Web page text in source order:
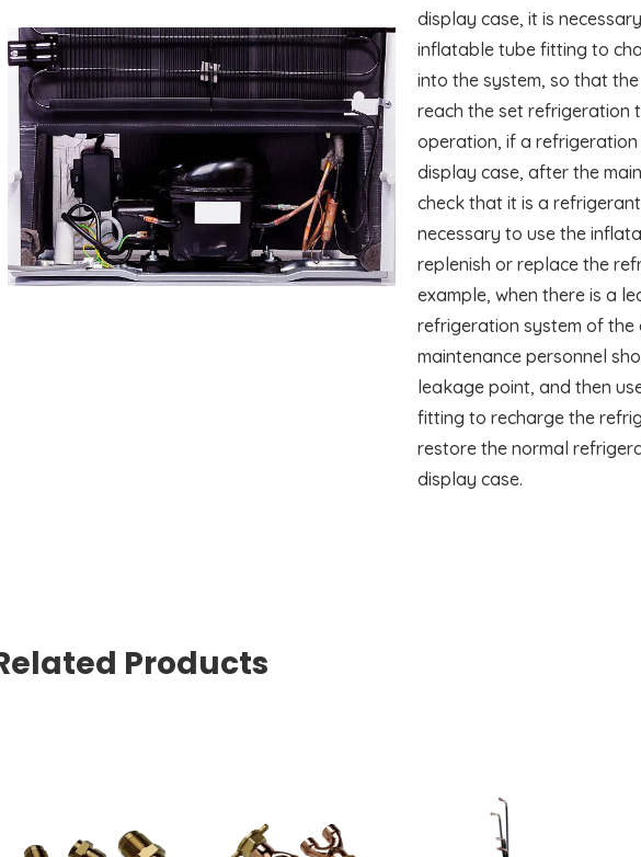
display case, it is
inflatable tube fitting to
into the system, so that
reach the set refrigeration
operation, if a
display case, after the
check that it is a
necessary to use the
replenish or replace the
example, when there is a
refrigeration system of the
maintenance personnel
leakage point, and then
fitting to recharge the
restore the normal
display case.
Products